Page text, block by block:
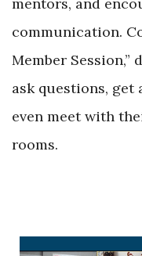
mentors, and
communication.
Member
ask questions,
even meet with
rooms.